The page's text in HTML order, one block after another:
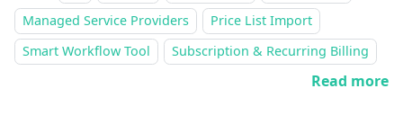
Managed Service Providers
Price List Import
Smart Workflow Tool
Subscription & Recurring Billing
Read more